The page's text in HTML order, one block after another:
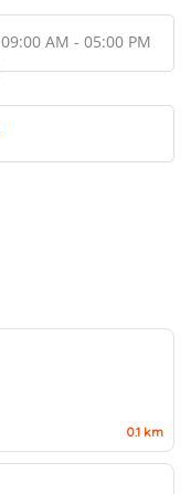
09:00 AM - 05:00 PM
0.1 km